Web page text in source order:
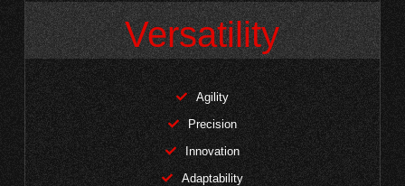
Versatility
Agility
Precision
Innovation
Adaptability